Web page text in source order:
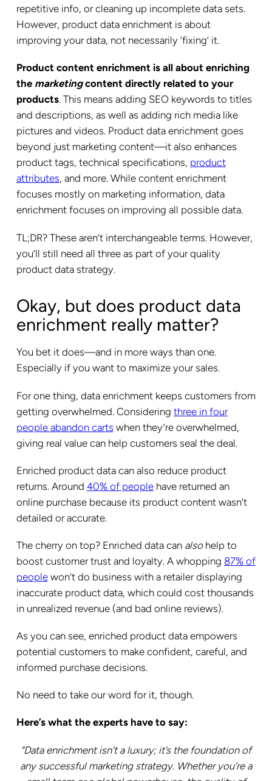
repetitive info, or cleaning up incomplete data sets.
However, product data enrichment is about
improving your data, not necessarily ‘fixing’ it.
Product content enrichment is all about enriching
the marketingcontent directly related to your
products. This means adding SEO keywords to titles
and descriptions, as well as adding rich media like
pictures and videos. Product data enrichment goes
beyond just marketing content—it also enhances
product tags, technical specifications, product
attributes, and more. While content enrichment
focuses mostly on marketing information, data
enrichment focuses on improving all possible data.
TL;DR? These aren’t interchangeable terms. However,
you’ll still need all three as part of your quality
product data strategy.
Okay, but does product data
enrichment really matter?
You bet it does—and in more ways than one.
Especially if you want to maximize your sales.
For one thing, data enrichment keeps customers from
getting overwhelmed. Considering three in four
people abandon carts when they’re overwhelmed,
giving real value can help customers seal the deal.
Enriched product data can also reduce product
returns. Around 40% of peoplehave returned an
online purchase because its product content wasn’t
detailed or accurate.
The cherry on top? Enriched data can alsohelp to
boost customer trust and loyalty. A whopping 87% of
peoplewon’t do business with a retailer displaying
inaccurate product data, which could cost thousands
in unrealized revenue (and bad online reviews).
As you can see, enriched product data empowers
potential customers to make confident, careful, and
informed purchase decisions.
No need to take our word for it, though.
Here’s what the experts have to say:
“Data enrichment isn’t a luxury; it’s the foundation of
any successful marketing strategy. Whether you’re a